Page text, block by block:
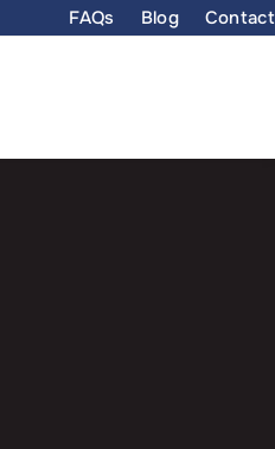
FAQs Blog Contact